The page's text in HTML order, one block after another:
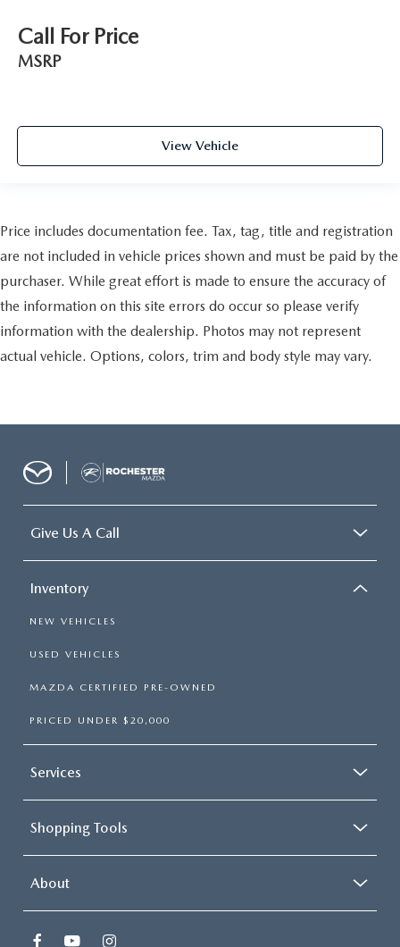
Call For Price
MSRP
View Vehicle
Price includes documentation fee. Tax, tag, title and registration
are not included in vehicle prices shown and must be paid by the
purchaser. While great effort is made to ensure the accuracy of
the information on this site errors do occur so please verify
information with the dealership. Photos may not represent
actual vehicle. Options, colors, trim and body style may vary.
Give Us A Call
Inventory
NEW VEHICLES
USED VEHICLES
MAZDA CERTIFIED PRE-OWNED
PRICED UNDER $20,000
Services
Shopping Tools
About